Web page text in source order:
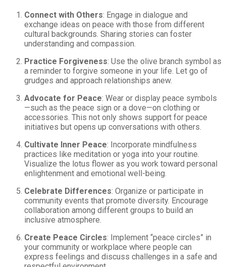
Connect with Others: Engage in dialogue and
exchange ideas on peace with those from different
cultural backgrounds. Sharing stories can foster
understanding and compassion.
Practice Forgiveness: Use the olive branch symbol as
a reminder to forgive someone in your life. Let go of
grudges and approach relationships anew.
Advocate for Peace: Wear or display peace symbols
—such as the peace sign or a dove—on clothing or
accessories. This not only shows support for peace
initiatives but opens up conversations with others.
Cultivate Inner Peace: Incorporate mindfulness
practices like meditation or yoga into your routine.
Visualize the lotus flower as you work toward personal
enlightenment and emotional well-being.
Celebrate Differences: Organize or participate in
community events that promote diversity. Encourage
collaboration among different groups to build an
inclusive atmosphere.
Create Peace Circles: Implement “peace circles” in
your community or workplace where people can
express feelings and discuss challenges in a safe and